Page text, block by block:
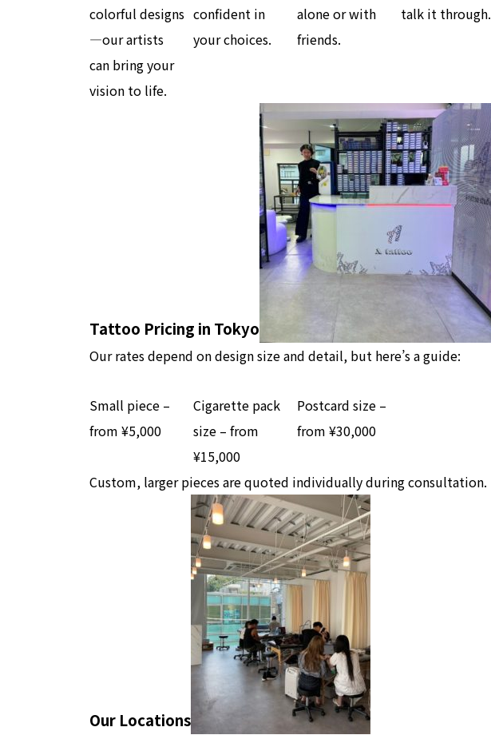
colorful designs
—our artists
can bring your
vision to life.
confident in
your choices.
alone or with
friends.
talk it through.
Tattoo Pricing in Tokyo
Our rates depend on design size and detail, but here’s a guide:
Small piece –
from ¥5,000
Cigarette pack
size – from
¥15,000
Postcard size –
from ¥30,000
Custom, larger pieces are quoted individually during consultation.
Our Locations